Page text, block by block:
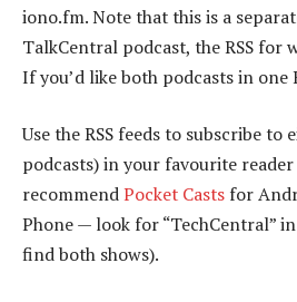
iono.fm. Note that this is a
TalkCentral podcast, the RSS for
If you’d like both podcasts in one
Use the RSS feeds to subscribe
podcasts) in your favourite
recommendPocket Casts for
Phone — look for “TechCentral”
find both shows).